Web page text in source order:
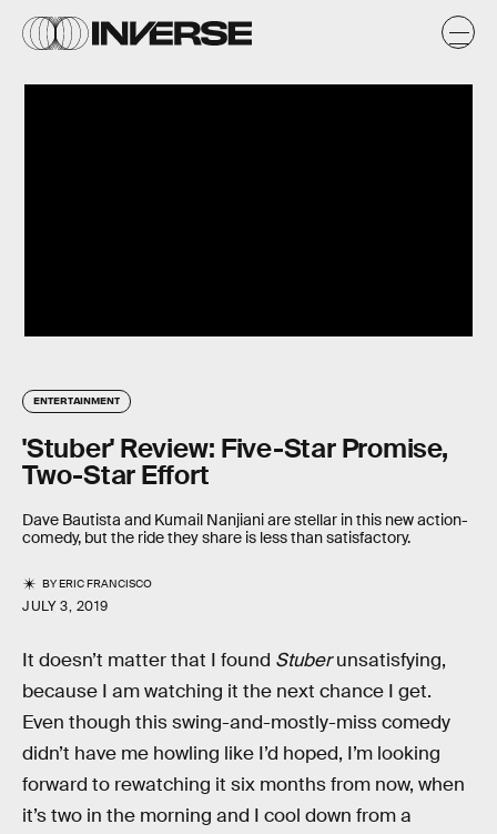
ENTERTAINMENT
'Stuber' Review: Five-Star Promise,
Two-Star Effort
Dave Bautista and Kumail Nanjiani are stellar in this new action-
comedy, but the ride they share is less than satisfactory.
BYERIC FRANCISCO
JULY 3, 2019
It doesn’t matter that I found Stuberunsatisfying,
because I am watching it the next chance I get.
Even though this swing-and-mostly-miss comedy
didn’t have me howling like I’d hoped, I’m looking
forward to rewatching it six months from now, when
it’s two in the morning and I cool down from a